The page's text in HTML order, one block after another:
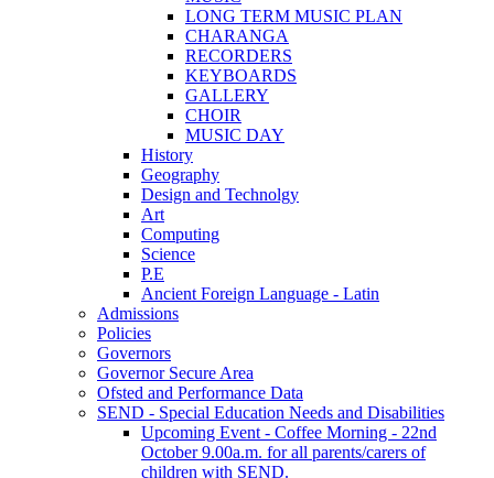
LONG TERM MUSIC PLAN
CHARANGA
RECORDERS
KEYBOARDS
GALLERY
CHOIR
MUSIC DAY
History
Geography
Design and Technolgy
Art
Computing
Science
P.E
Ancient Foreign Language - Latin
Admissions
Policies
Governors
Governor Secure Area
Ofsted and Performance Data
SEND - Special Education Needs and Disabilities
Upcoming Event - Coffee Morning - 22nd
October 9.00a.m. for all parents/carers of
children with SEND.